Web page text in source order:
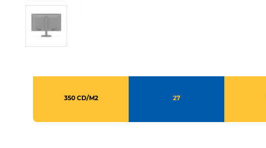
350 CD/M2 27